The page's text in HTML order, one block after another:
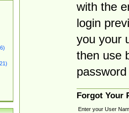
with the
login
you your
then use
Forgot Your
Enter your User